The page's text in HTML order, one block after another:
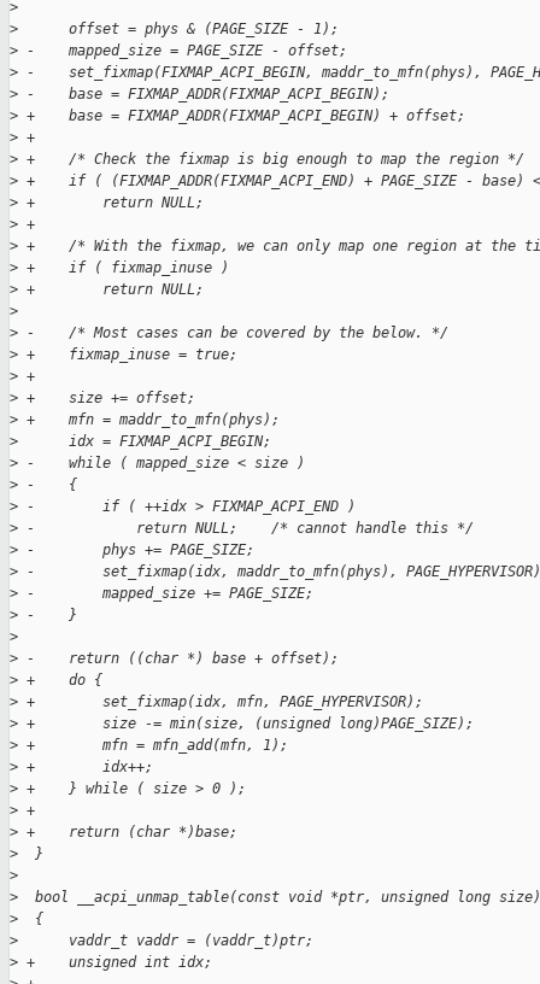
>
>
      offset = phys & (PAGE_SIZE - 1);
> -    mapped_size = PAGE_SIZE - offset;
> -    set_fixmap(FIXMAP_ACPI_BEGIN, maddr_to_mfn(phys),
> -    base = FIXMAP_ADDR(FIXMAP_ACPI_BEGIN);
> +    base = FIXMAP_ADDR(FIXMAP_ACPI_BEGIN) + offset;
> +
> +    /* Check the fixmap is big enough to map the region */
> +    if ( (FIXMAP_ADDR(FIXMAP_ACPI_END) + PAGE_SIZE -
> +        return NULL;
> +
> +    /* With the fixmap, we can only map one region at the
> +    if ( fixmap_inuse )
> +        return NULL;
>
> -    /* Most cases can be covered by the below. */
> +    fixmap_inuse = true;
> +
> +    size += offset;
> +    mfn = maddr_to_mfn(phys);
>
      idx = FIXMAP_ACPI_BEGIN;
> -    while ( mapped_size < size )
> -    {
> -        if ( ++idx > FIXMAP_ACPI_END )
> -            return NULL;    /* cannot handle this */
> -        phys += PAGE_SIZE;
> -        set_fixmap(idx, maddr_to_mfn(phys),
> -        mapped_size += PAGE_SIZE;
> -    }
>
> -    return ((char *) base + offset);
> +    do {
> +        set_fixmap(idx, mfn, PAGE_HYPERVISOR);
> +        size -= min(size, (unsigned long)PAGE_SIZE);
> +        mfn = mfn_add(mfn, 1);
> +        idx++;
> +    } while ( size > 0 );
> +
> +    return (char *)base;
>
  }
>
>
  bool __acpi_unmap_table(const void *ptr, unsigned long size)
>
  {
>
      vaddr_t vaddr = (vaddr_t)ptr;
> +    unsigned int idx;